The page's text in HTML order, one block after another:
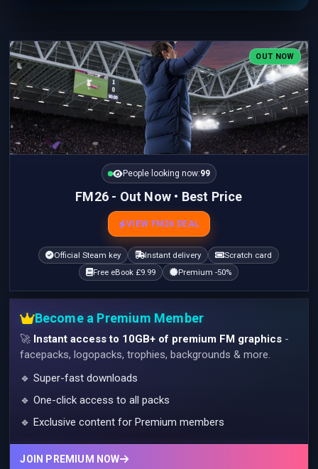
OUT NOW
People looking now:99
FM26 - Out Now • Best Price
VIEW FM26 DEAL
Official Steam key Instant delivery
Scratch card
Free eBook £9.99
Premium -50%
Become a Premium Member
🚀 Instant access to 10GB+ of premium FM graphics -
facepacks, logopacks, trophies, backgrounds & more.
🔹 Super-fast downloads
🔹 One-click access to all packs
🔹 Exclusive content for Premium members
JOIN PREMIUM NOW